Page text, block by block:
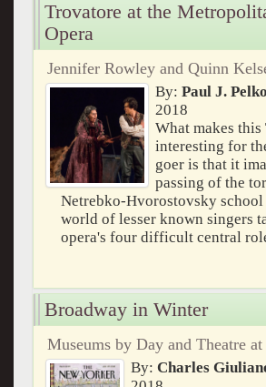
Trovatore at the
Opera
Jennifer Rowley and Quinn
By:Paul J.
2018
What makes this
interesting for
goer is that it
passing of the
Netrebko-Hvorostovsky school
world of lesser known singers
opera's four difficult central
Broadway in Winter
Museums by Day and Theatre
By: Charles